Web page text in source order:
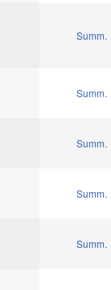
Summ.
Summ.
Summ.
Summ.
Summ.